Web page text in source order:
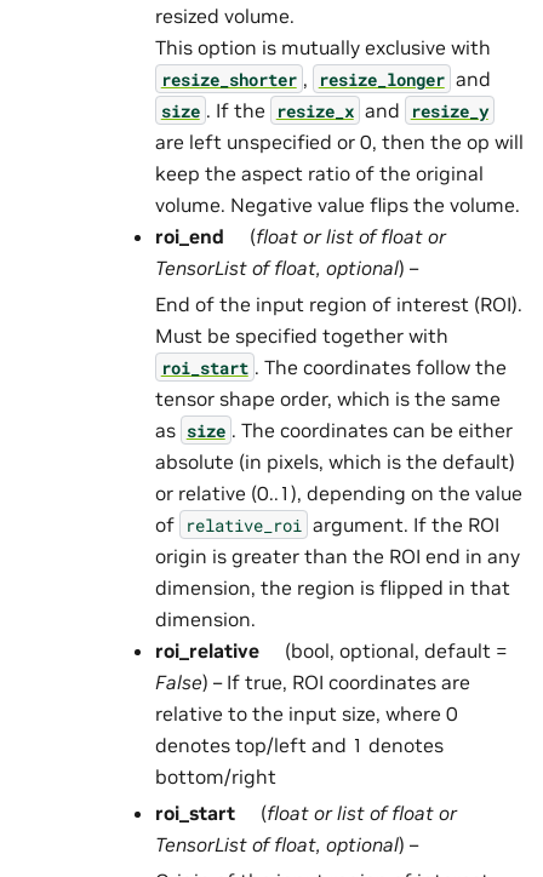
resized volume.
This option is mutually exclusive with
resize_shorter , resize_longer and
size . If the resize_x and resize_y
are left unspecified or 0, then the op will
keep the aspect ratio of the original
volume. Negative value flips the volume.
roi_end
(float orlist offloat or
TensorListoffloat, optional) –
End of the input region of interest (ROI).
Must be specified together with
roi_start . The coordinates follow the
tensor shape order, which is the same
as size . The coordinates can be either
absolute (in pixels, which is the default)
or relative (0..1), depending on the value
of relative_roi argument. If the ROI
origin is greater than the ROI end in any
dimension, the region is flipped in that
dimension.
roi_relative
(bool, optional, default =
False) – If true, ROI coordinates are
relative to the input size, where 0
denotes top/left and 1 denotes
bottom/right
roi_start
(float orlist offloat or
TensorListoffloat, optional) –